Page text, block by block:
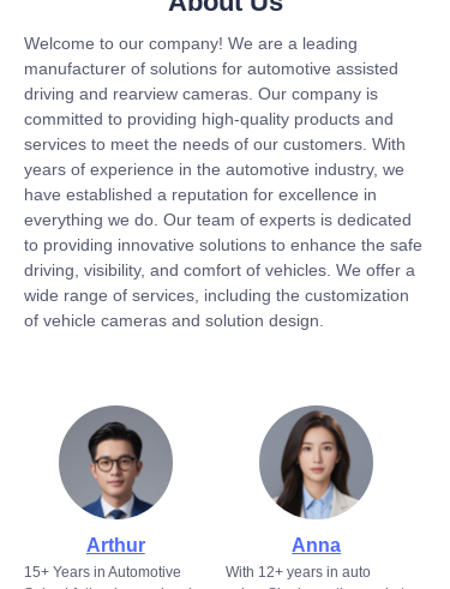
Welcome to our company! We are a leading
manufacturer of solutions for automotive assisted
driving and rearview cameras. Our company is
committed to providing high-quality products and
services to meet the needs of our customers. With
years of experience in the automotive industry, we
have established a reputation for excellence in
everything we do. Our team of experts is dedicated
to providing innovative solutions to enhance the safe
driving, visibility, and comfort of vehicles. We offer a
wide range of services, including the customization
of vehicle cameras and solution design.
Arthur
15+ Years in Automotive
Anna
With 12+ years in auto